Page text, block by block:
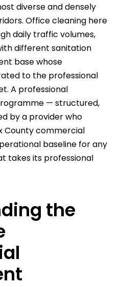
diverse and densely
Office cleaning here
daily traffic volumes,
different sanitation
base whose
to the professional
A professional
— structured,
by a provider who
County commercial
baseline for any
takes its professional
the